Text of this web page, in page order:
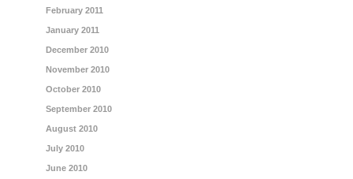
February 2011
January 2011
December 2010
November 2010
October 2010
September 2010
August 2010
July 2010
June 2010